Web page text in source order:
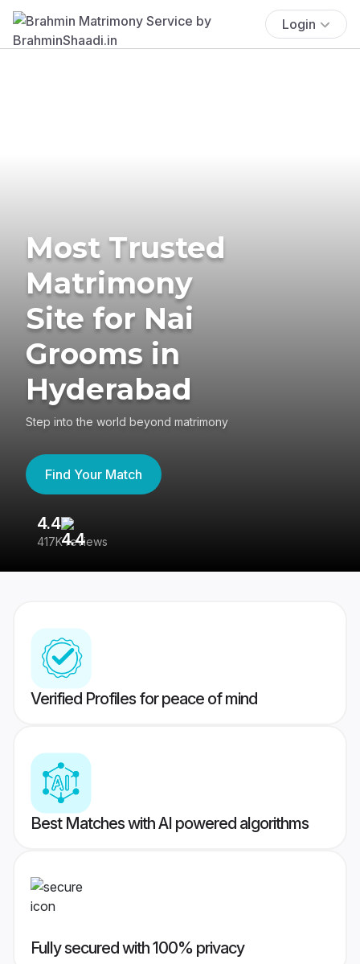
Login
Most Trusted
Matrimony
Site for Nai
Grooms in
Hyderabad
Step into the world beyond matrimony
Find Your Match
4.4
417K reviews
Verified Profiles for peace of mind
Best Matches with AI powered algorithms
Fully secured with 100% privacy